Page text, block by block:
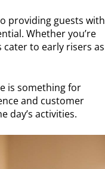
providing guests with
Whether you’re
to early risers as
is something for
and customer
day’s activities.